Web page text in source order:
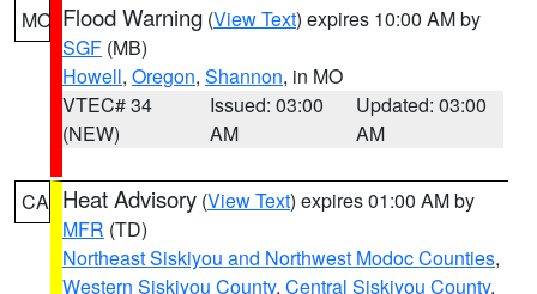
MO Flood Warning (View Text) expires 10:00 AM by
SGF (MB)
Howell, Oregon, Shannon, in MO
VTEC# 34
(NEW)
Issued: 03:00
AM
Updated: 03:00
AM
CA Heat Advisory (View Text) expires 01:00 AM by
MFR (TD)
Northeast Siskiyou and Northwest Modoc Counties,
Western Siskiyou County, Central Siskiyou County,